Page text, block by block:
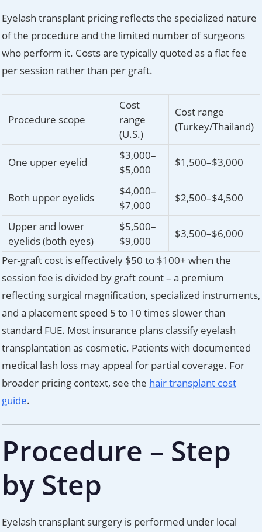
Eyelash transplant pricing reflects the specialized nature
of the procedure and the limited number of surgeons
who perform it. Costs are typically quoted as a flat fee
per session rather than per graft.
Procedure scope
Cost
range
(U.S.)
Cost range
(Turkey/Thailand)
One upper eyelid
$3,000–
$5,000
$1,500–$3,000
Both upper eyelids
$4,000–
$7,000
$2,500–$4,500
Upper and lower
eyelids (both eyes)
$5,500–
$9,000
$3,500–$6,000
Per-graft cost is effectively $50 to $100+ when the
session fee is divided by graft count – a premium
reflecting surgical magnification, specialized instruments,
and a placement speed 5 to 10 times slower than
standard FUE. Most insurance plans classify eyelash
transplantation as cosmetic. Patients with documented
medical lash loss may appeal for partial coverage. For
broader pricing context, see the hair transplant cost
guide.
Procedure – Step
by Step
Eyelash transplant surgery is performed under local